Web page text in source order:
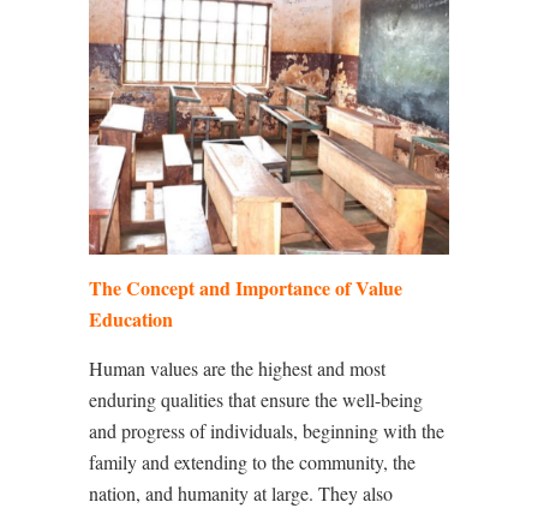
The Concept and Importance of Value
Education
Human values are the highest and most
enduring qualities that ensure the well-being
and progress of individuals, beginning with the
family and extending to the community, the
nation, and humanity at large. They also